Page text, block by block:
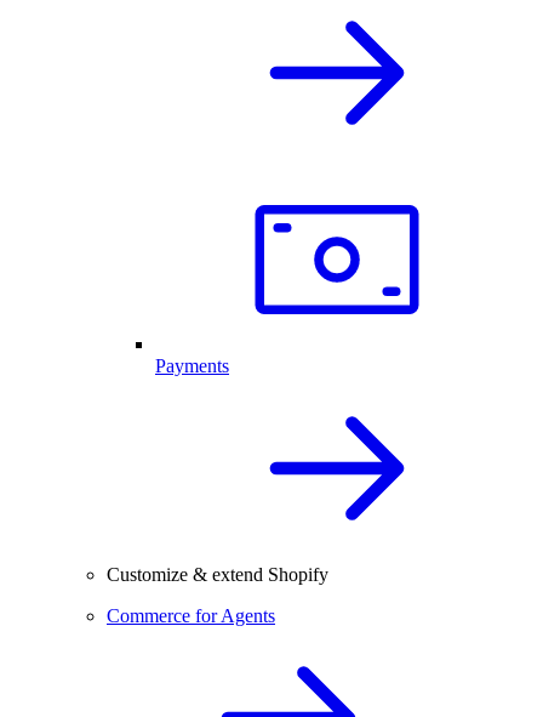
Payments
Customize & extend Shopify
Commerce for Agents